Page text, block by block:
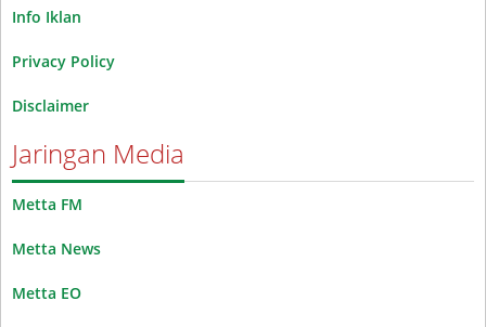
Info Iklan
Privacy Policy
Disclaimer
Jaringan Media
Metta FM
Metta News
Metta EO